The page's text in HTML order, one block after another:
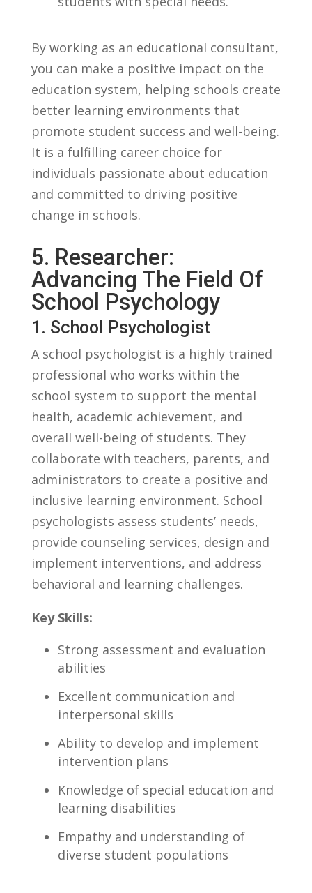
By working as an educational consultant,
‍you can make a positive impact on⁤ the​
education system, helping schools ⁣create
better ​learning environments⁤ that
promote student​ success and well-being.
It is a fulfilling career choice for
individuals passionate about ‍education
and committed to driving positive⁤
change in ⁢schools.
5. ⁣Researcher:
Advancing ‍the ‌Field Of
School ‌Psychology
1. School ⁤Psychologist
A school psychologist is a highly trained​
professional who works within the
school ​system to support ⁢the mental⁢
health, academic achievement, and
overall well-being of students. They
collaborate with⁣ teachers, parents, and
⁤administrators to create a positive and
inclusive⁤ learning environment. School
psychologists assess students’ needs,
provide counseling services, design and
implement ​interventions, and address
behavioral and ⁤learning challenges.
Key Skills:
Strong assessment and ⁢evaluation
abilities
Excellent communication and
interpersonal skills
Ability to ⁤develop ‍and implement
intervention ⁤plans
Knowledge of special education and
learning disabilities
Empathy and understanding of
diverse student populations